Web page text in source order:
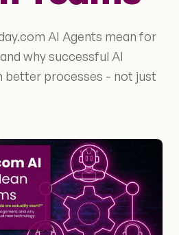
AI Agents mean for
why successful AI
processes - not just